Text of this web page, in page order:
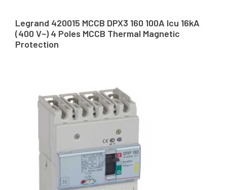
Legrand 420015 MCCB DPX3 160 100A Icu 16kA
(400 V~) 4 Poles MCCB Thermal Magnetic
Protection